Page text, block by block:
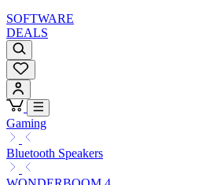
SOFTWARE
DEALS
Gaming
Bluetooth Speakers